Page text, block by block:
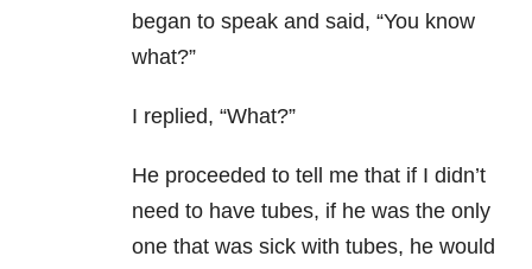
began to speak and said, “You know
what?”
I replied, “What?”
He proceeded to tell me that if I didn’t
need to have tubes, if he was the only
one that was sick with tubes, he would